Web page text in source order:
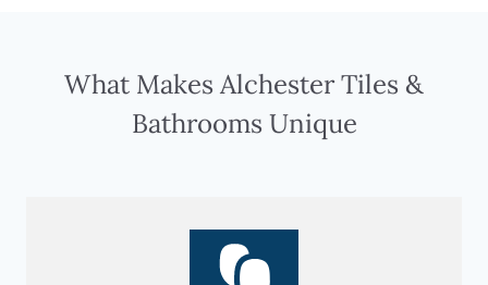
What Makes Alchester Tiles &
Bathrooms Unique